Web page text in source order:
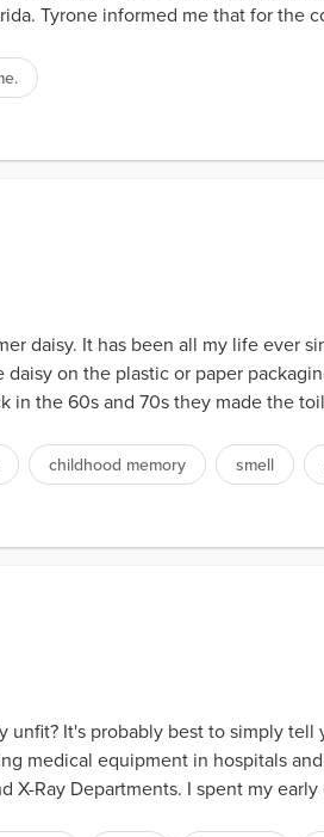
Tyrone informed me that for the
daisy. It has been all my life ever
on the plastic or paper
in the 60s and 70s they made the
childhood memory smell
It's probably best to simply
medical equipment in hospitals
Ray Departments. I spent my